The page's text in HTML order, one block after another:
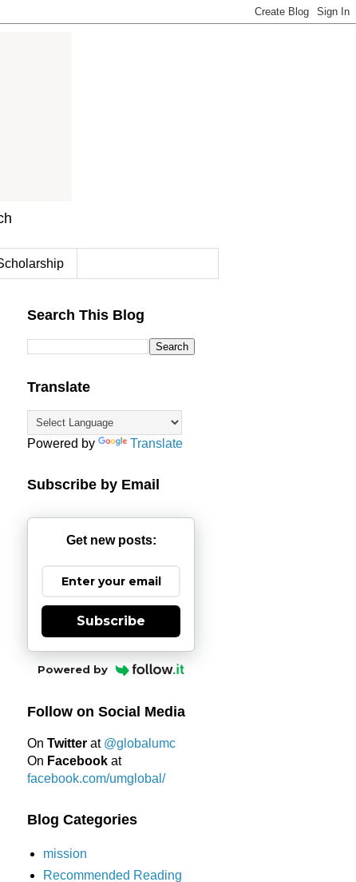
Search This Blog
Translate
Powered by Translate
Subscribe by Email
Get new posts:
Subscribe
Powered by
Follow on Social Media
On Twitter at @globalumc
On Facebook at
facebook.com/umglobal/
Blog Categories
mission
Recommended Reading